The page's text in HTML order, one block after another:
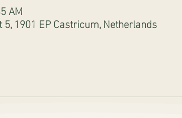
AM
1901 EP Castricum, Netherlands